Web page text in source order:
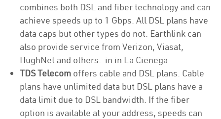
combines both DSL and fiber technology and can
achieve speeds up to 1 Gbps. All DSL plans have
data caps but other types do not. Earthlink can
also provide service from Verizon, Viasat,
HughNet and others. in in La Cienega
TDS Telecom offers cable and DSL plans. Cable
plans have unlimited data but DSL plans have a
data limit due to DSL bandwidth. If the fiber
option is available at your address, speeds can